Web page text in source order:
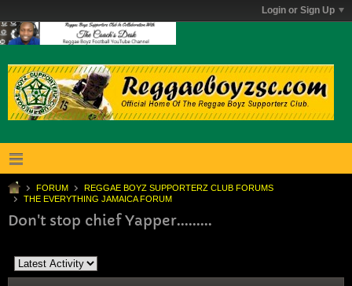
Login or Sign Up
FORUM
REGGAE BOYZ SUPPORTERZ CLUB FORUMS
THE EVERYTHING JAMAICA FORUM
Don't stop chief Yapper.........